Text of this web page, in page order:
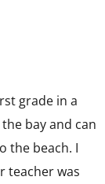
grade in a
bay and can
the beach. I
teacher was